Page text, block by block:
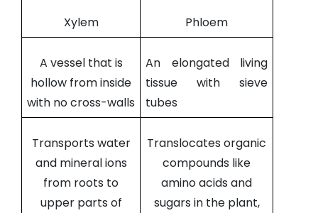
Xylem Phloem
A vessel that is
hollow from inside
with no cross-walls
An elongated living
tissue with sieve
tubes
Transports water
and mineral ions
from roots to
upper parts of
Translocates organic
compounds like
amino acids and
sugars in the plant,